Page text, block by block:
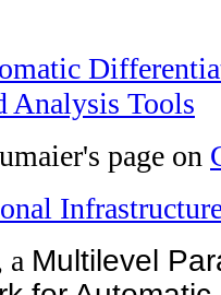
Analysis Tools
page on
a Multilevel